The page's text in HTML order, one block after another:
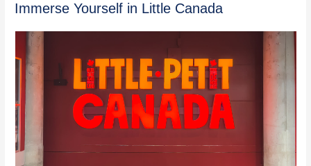
Immerse Yourself in Little Canada